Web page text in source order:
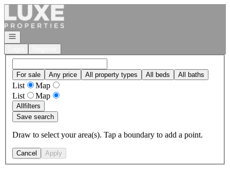
Go to: Homepage
Open navigation
For sale Any price All property types All beds All baths
List
Map
List
Map
Allfilters
Save search
Draw to select your area(s). Tap a boundary to add a point.
Cancel Apply